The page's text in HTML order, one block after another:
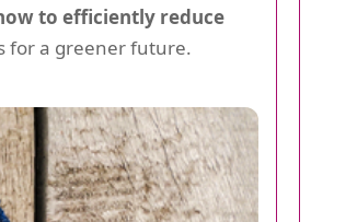
to efficiently reduce
for a greener future.